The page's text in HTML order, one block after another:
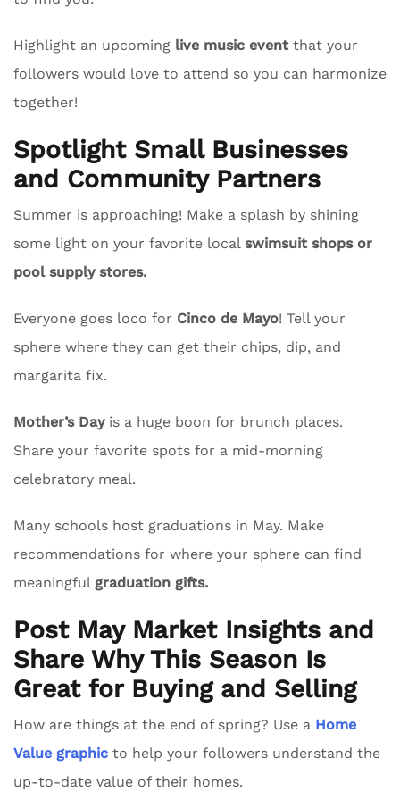
Highlight an upcoming live music event that your
followers would love to attend so you can harmonize
together!
Spotlight Small Businesses
and Community Partners
Summer is approaching! Make a splash by shining
some light on your favorite local swimsuit shops or
pool supply stores.
Everyone goes loco for Cinco de Mayo! Tell your
sphere where they can get their chips, dip, and
margarita fix.
Mother’s Dayis a huge boon for brunch places.
Share your favorite spots for a mid-morning
celebratory meal.
Many schools host graduations in May. Make
recommendations for where your sphere can find
meaningful graduation gifts.
Post May Market Insights and
Share Why This Season Is
Great for Buying and Selling
How are things at the end of spring? Use a Home
Value graphic to help your followers understand the
up-to-date value of their homes.